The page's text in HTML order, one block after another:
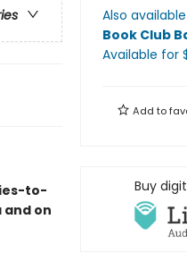
to-
and on
Also
Book Club
Available for
Add to
Buy